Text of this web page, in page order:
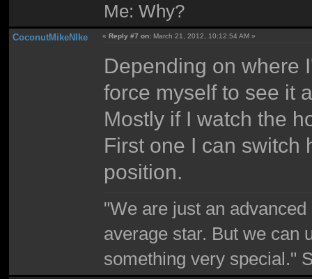
Me: Why?
CoconutMikeNIke «Reply #7 on: March 21, 2012, 10:12:54 AM »
Depending on where
force myself to see it
Mostly if I watch the
First one I can switch
position.
"We are just an
average star. But we can
something very special."